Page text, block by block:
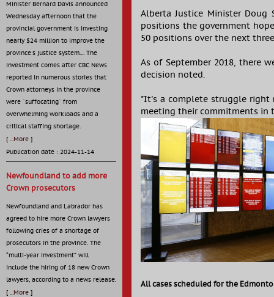
Minister Bernard Davis announced
Wednesday afternoon that the
provincial government is investing
nearly $24 million to improve the
province's justice system.... The
investment comes after CBC News
reported in numerous stories that
Crown attorneys in the province
were "suffocating" from
overwhelming workloads and a
critical staffing shortage.
[ ...More ]
Publication date : 2024-11-14
Newfoundland to add more
Crown prosecutors
Newfoundland and Labrador has
agreed to hire more Crown lawyers
following cries of a shortage of
prosecutors in the province. The
“multi-year investment” will
include the hiring of 18 new Crown
lawyers, according to a news release.
[ ...More ]
Alberta Justice Minister
positions the government
50 positions over the next
As of September 2018, there
decision noted.
"It's a complete struggle right
meeting their commitments in
All cases scheduled for the